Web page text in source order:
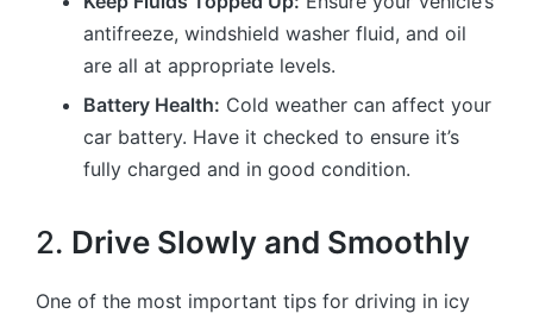
antifreeze, windshield washer fluid, and oil
are all at appropriate levels.
Battery Health: Cold weather can affect your
car battery. Have it checked to ensure it’s
fully charged and in good condition.
2. Drive Slowly and Smoothly
One of the most important tips for driving in icy